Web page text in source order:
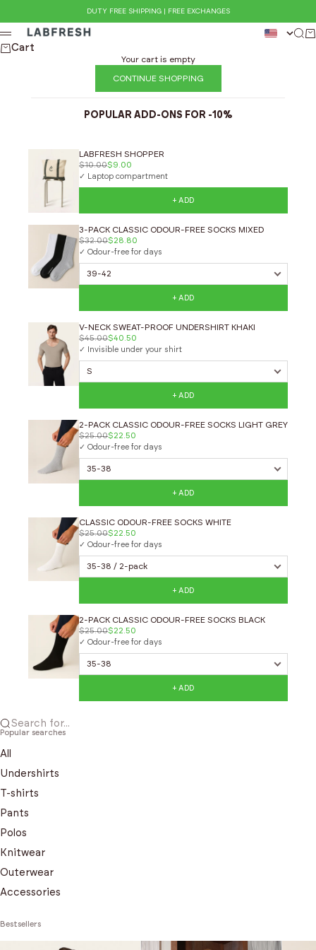
DUTY FREE SHIPPING | FREE EXCHANGES
LABFRESH
Menu
Cart
Your cart is empty
CONTINUE SHOPPING
POPULAR ADD-ONS FOR -10%
LABFRESH SHOPPER
$10.00$9.00
✓ Laptop compartment
+ ADD
3-PACK CLASSIC ODOUR-FREE SOCKS MIXED
$32.00$28.80
✓ Odour-free for days
+ ADD
V-NECK SWEAT-PROOF UNDERSHIRT KHAKI
$45.00$40.50
✓ Invisible under your shirt
+ ADD
2-PACK CLASSIC ODOUR-FREE SOCKS LIGHT GREY
$25.00$22.50
✓ Odour-free for days
+ ADD
CLASSIC ODOUR-FREE SOCKS WHITE
$25.00$22.50
✓ Odour-free for days
+ ADD
2-PACK CLASSIC ODOUR-FREE SOCKS BLACK
$25.00$22.50
✓ Odour-free for days
+ ADD
Search for...
Popular searches
All
Undershirts
T-shirts
Pants
Polos
Knitwear
Outerwear
Accessories
Bestsellers